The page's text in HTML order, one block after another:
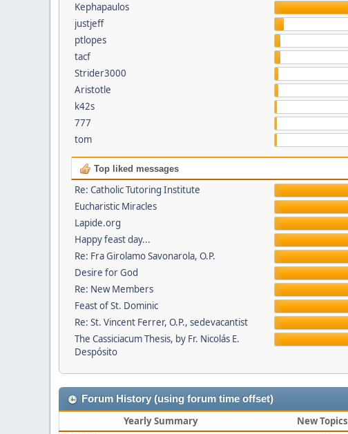
Kephapaulos
justjeff
ptlopes
tacf
Strider3000
Aristotle
k42s
777
tom
Top liked messages
Re: Catholic Tutoring Institute
Eucharistic Miracles
Lapide.org
Happy feast day...
Re: Fra Girolamo Savonarola, O.P.
Desire for God
Re: New Members
Feast of St. Dominic
Re: St. Vincent Ferrer, O.P., sedevacantist
The Cassiciacum Thesis, by Fr. Nicolás E.
Despósito
Forum History (using forum time offset)
Yearly Summary New Topics